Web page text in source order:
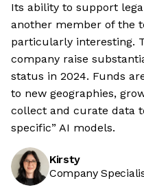
Its ability to support
another member of the
particularly interesting.
company raise
status in 2024. Funds
to new geographies,
collect and curate data
specific” AI models.
Kirsty
Company